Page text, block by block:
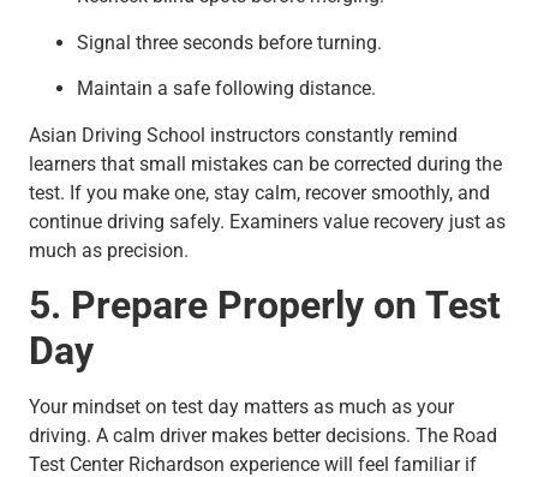
Signal three seconds before turning.
Maintain a safe following distance.
Asian Driving School instructors constantly remind
learners that small mistakes can be corrected during the
test. If you make one, stay calm, recover smoothly, and
continue driving safely. Examiners value recovery just as
much as precision.
5. Prepare Properly on Test
Day
Your mindset on test day matters as much as your
driving. A calm driver makes better decisions. The Road
Test Center Richardson experience will feel familiar if